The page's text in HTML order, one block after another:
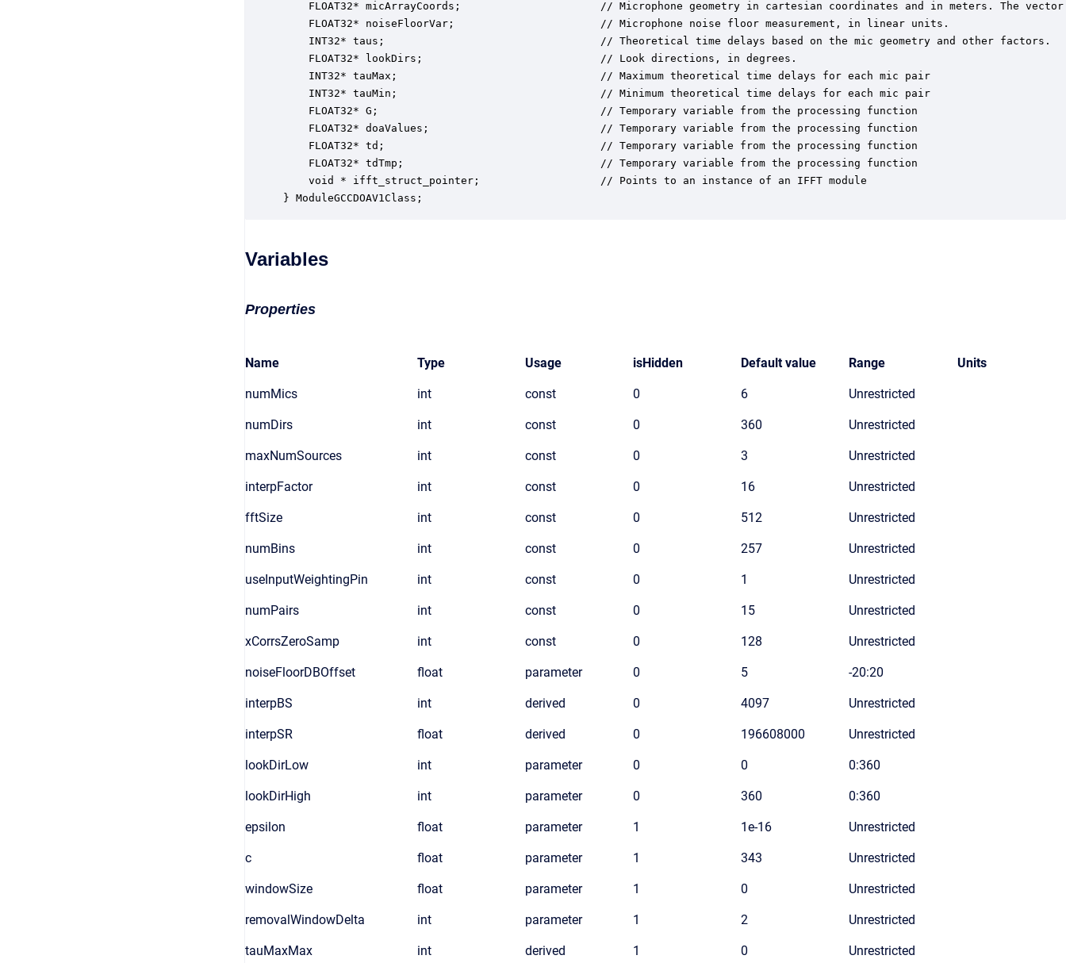
FLOAT32* micArrayCoords;                      // Microphone geometry in cartesian coordinates and in meters. The
    FLOAT32* noiseFloorVar;                       // Microphone noise floor measurement, in linear units.
    INT32* taus;                                  // Theoretical time delays based on the mic geometry and other factors.
    FLOAT32* lookDirs;                            // Look directions, in degrees.
    INT32* tauMax;                                // Maximum theoretical time delays for each mic pair
    INT32* tauMin;                                // Minimum theoretical time delays for each mic pair
    FLOAT32* G;                                   // Temporary variable from the processing function
    FLOAT32* doaValues;                           // Temporary variable from the processing function
    FLOAT32* td;                                  // Temporary variable from the processing function
    FLOAT32* tdTmp;                               // Temporary variable from the processing function
    void * ifft_struct_pointer;                   // Points to an instance of an IFFT module
} ModuleGCCDOAV1Class;
Variables
Properties
Name Type Usage isHidden Default value Range Units
numMics int const 0 6 Unrestricted
numDirs int const 0 360 Unrestricted
maxNumSources int const 0 3 Unrestricted
interpFactor int const 0 16 Unrestricted
fftSize int const 0 512 Unrestricted
numBins int const 0 257 Unrestricted
useInputWeightingPin int const 0 1 Unrestricted
numPairs int const 0 15 Unrestricted
xCorrsZeroSamp int const 0 128 Unrestricted
noiseFloorDBOffset float parameter 0 5 -20:20
interpBS int derived 0 4097 Unrestricted
interpSR float derived 0 196608000 Unrestricted
lookDirLow int parameter 0 0 0:360
lookDirHigh int parameter 0 360 0:360
epsilon float parameter 1 1e-16 Unrestricted
c float parameter 1 343 Unrestricted
windowSize float parameter 1 0 Unrestricted
removalWindowDelta int parameter 1 2 Unrestricted
tauMaxMax int derived 1 0 Unrestricted